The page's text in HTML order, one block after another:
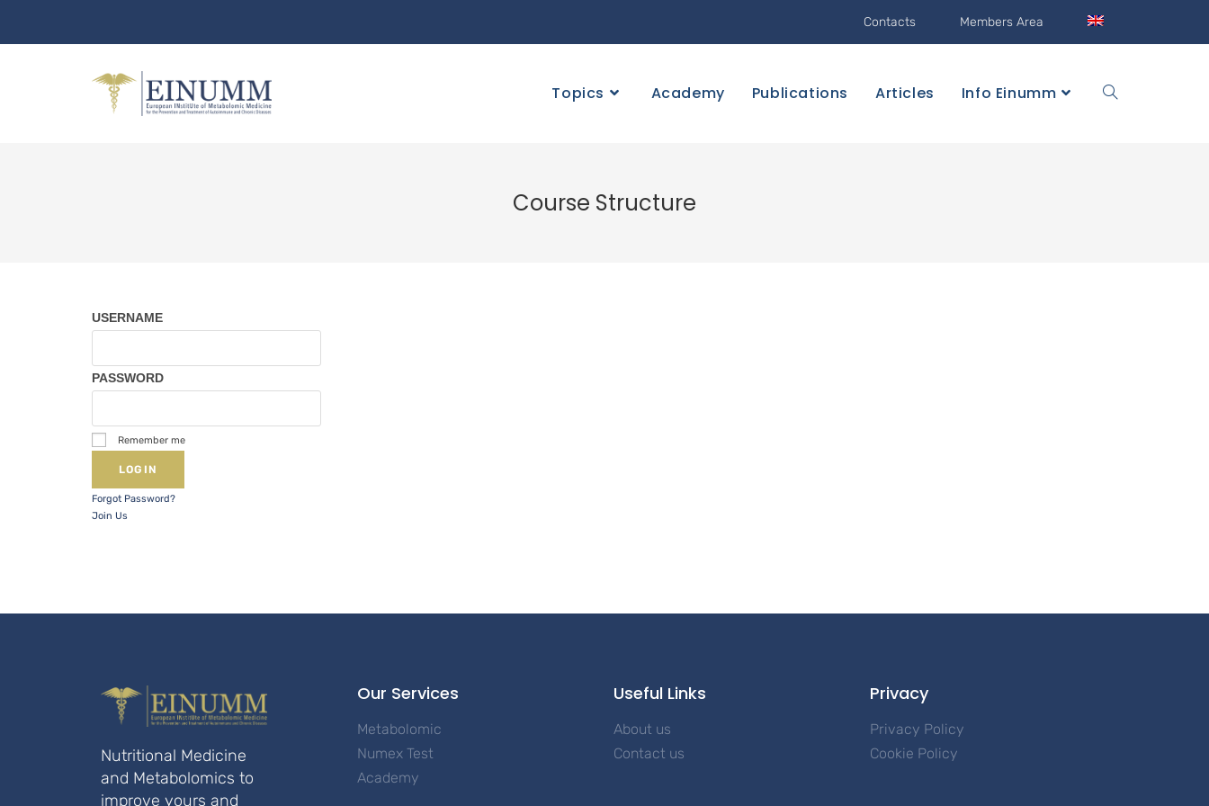
Contacts Members Area
Topics Academy Publications Articles Info Einumm
Course Structure
USERNAME
PASSWORD
Remember me
Forgot Password?
Join Us
Nutritional Medicine
and Metabolomics to
improve yours and
Our Services
Metabolomic
Numex Test
Academy
Useful Links
About us
Contact us
Privacy
Privacy Policy
Cookie Policy